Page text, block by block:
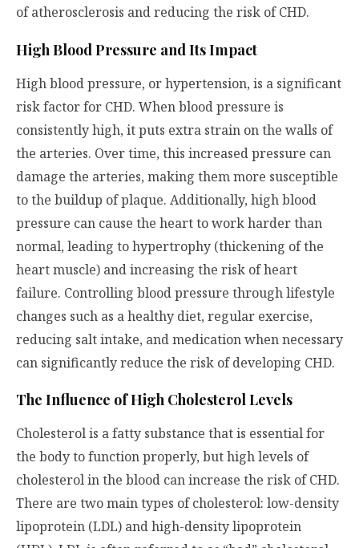
of atherosclerosis and reducing the risk of CHD.
High Blood Pressure and Its Impact
High blood pressure, or hypertension, is a significant
risk factor for CHD. When blood pressure is
consistently high, it puts extra strain on the walls of
the arteries. Over time, this increased pressure can
damage the arteries, making them more susceptible
to the buildup of plaque. Additionally, high blood
pressure can cause the heart to work harder than
normal, leading to hypertrophy (thickening of the
heart muscle) and increasing the risk of heart
failure. Controlling blood pressure through lifestyle
changes such as a healthy diet, regular exercise,
reducing salt intake, and medication when necessary
can significantly reduce the risk of developing CHD.
The Influence of High Cholesterol Levels
Cholesterol is a fatty substance that is essential for
the body to function properly, but high levels of
cholesterol in the blood can increase the risk of CHD.
There are two main types of cholesterol: low-density
lipoprotein (LDL) and high-density lipoprotein